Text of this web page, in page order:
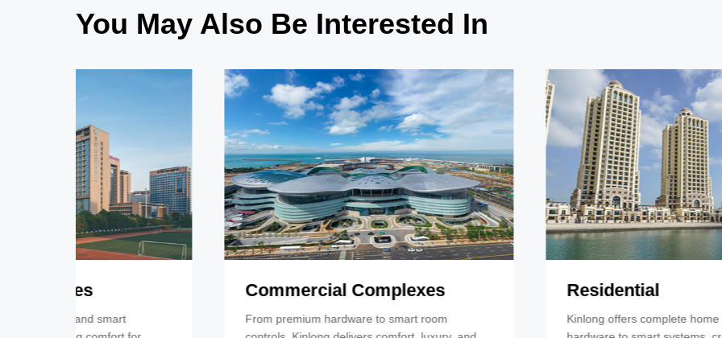
You May Also Be Interested In
Commercial Complexes
From premium hardware to smart room
Residential
Kinlong offers complete home solutions, from